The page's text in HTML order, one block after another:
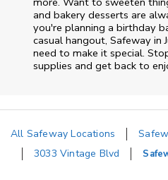
and bakery desserts are
you're planning a birthday
casual hangout, Safeway in
need to make it special.
supplies and get back to
All Safeway Locations
3033 Vintage Blvd